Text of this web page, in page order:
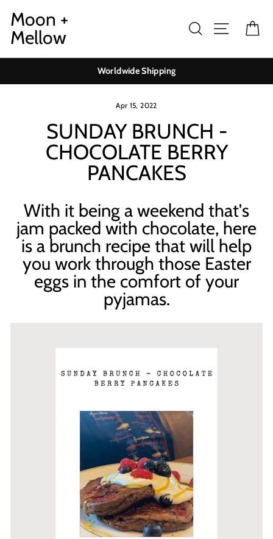
content
Moon +
Mellow
Search Site
Worldwide Shipping
Apr 15, 2022
SUNDAY BRUNCH -
CHOCOLATE BERRY
PANCAKES
With it being a weekend that's
jam packed with chocolate, here
is a brunch recipe that will help
you work through those Easter
eggs in the comfort of your
pyjamas.